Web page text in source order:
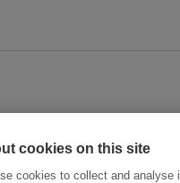
cookies on this site
cookies to collect and analyse